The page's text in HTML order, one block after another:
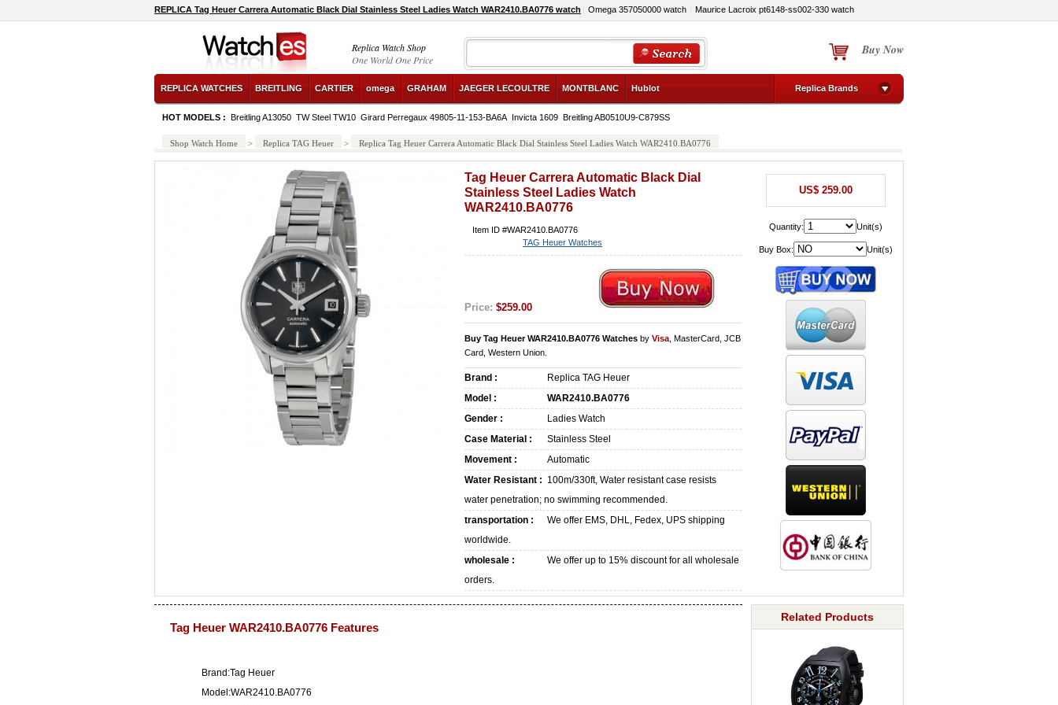
REPLICA Tag Heuer Carrera Automatic Black Dial Stainless Steel Ladies Watch WAR2410.BA0776 watch Omega 357050000 watch Maurice Lacroix pt6148-ss002-330 watch
Replica Watch Shop
One World One Price
Buy Now
REPLICA WATCHES BREITLING CARTIER omega GRAHAM JAEGER LECOULTRE MONTBLANC Hublot Replica Brands
HOT MODELS : Breitling A13050 TW Steel TW10 Girard Perregaux 49805-11-153-BA6A Invicta 1609 Breitling AB0510U9-C879SS
Shop Watch Home > Replica TAG Heuer > Replica Tag Heuer Carrera Automatic Black Dial Stainless Steel Ladies Watch WAR2410.BA0776
Tag Heuer Carrera Automatic Black Dial
Stainless Steel Ladies Watch
WAR2410.BA0776
Item ID #WAR2410.BA0776
TAG Heuer Watches
Price: $259.00
Buy Tag Heuer WAR2410.BA0776 Watches by Visa , MasterCard, JCB
Card, Western Union.
Brand :
Replica TAG Heuer
Model :
WAR2410.BA0776
Gender :
Ladies Watch
Case Material :
Stainless Steel
Movement :
Automatic
Water Resistant : 100m/330ft, Water resistant case resists
water penetration; no swimming recommended.
transportation :
We offer EMS, DHL, Fedex, UPS shipping
worldwide.
wholesale :
We offer up to 15% discount for all wholesale
orders.
US$ 259.00
Quantity: Unit(s)
Buy Box: Unit(s)
Tag Heuer WAR2410.BA0776 Features
Brand:Tag Heuer
Model:WAR2410.BA0776
Related Products